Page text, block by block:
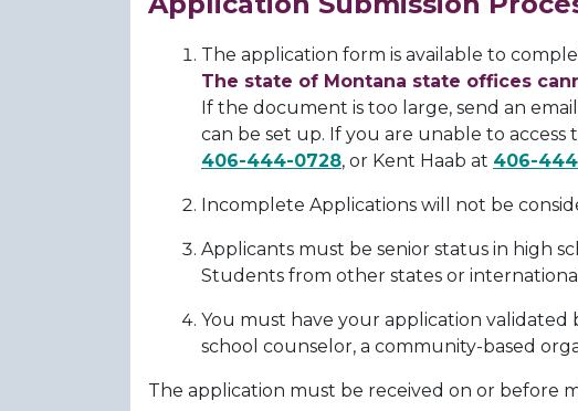
The application form is available to
The state of Montana state offices
If the document is too large, send an
can be set up. If you are unable to
406-444-0728, or Kent Haab at 406-
Incomplete Applications will not be
Applicants must be senior status in high
Students from other states or
You must have your application validated
school counselor, a community-based
The application must be received on or before